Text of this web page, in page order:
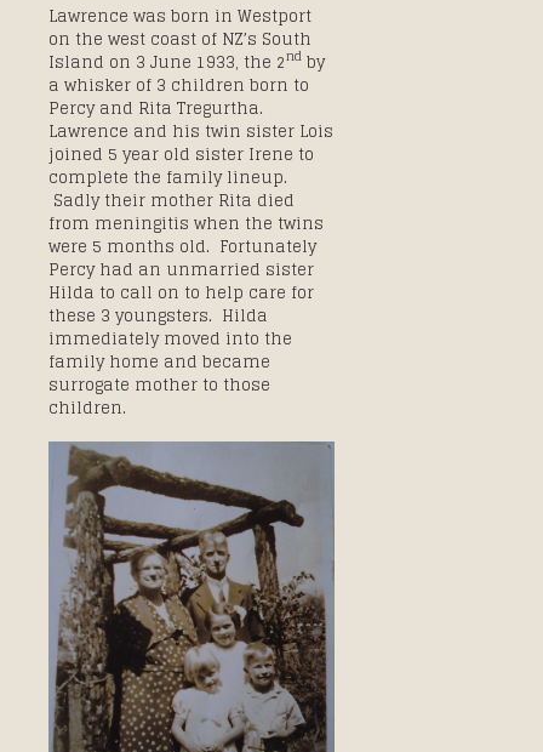
Lawrence was born in Westport
on the west coast of NZ’s South
Island on 3 June 1933, the 2nd by
a whisker of 3 children born to
Percy and Rita Tregurtha.
Lawrence and his twin sister Lois
joined 5 year old sister Irene to
complete the family lineup.
Sadly their mother Rita died
from meningitis when the twins
were 5 months old. Fortunately
Percy had an unmarried sister
Hilda to call on to help care for
these 3 youngsters. Hilda
immediately moved into the
family home and became
surrogate mother to those
children.